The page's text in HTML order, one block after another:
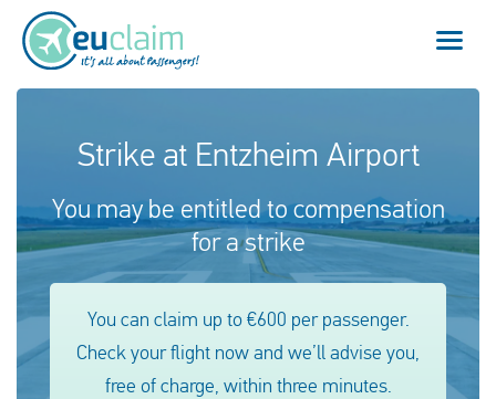
Flight cancelled
Flight delayed
Missed connection
Our service
Strike at Entzheim Airport
You may be entitled to compensation
for a strike
You can claim up to €600 per passenger.
Check your flight now and we’ll advise you,
free of charge, within three minutes.